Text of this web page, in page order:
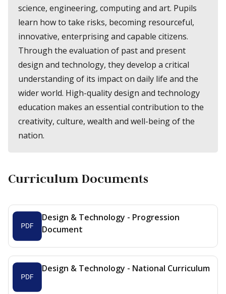
science, engineering, computing and art. Pupils
learn how to take risks, becoming resourceful,
innovative, enterprising and capable citizens.
Through the evaluation of past and present
design and technology, they develop a critical
understanding of its impact on daily life and the
wider world. High-quality design and technology
education makes an essential contribution to the
creativity, culture, wealth and well-being of the
nation.
Curriculum Documents
Design & Technology - Progression
Document
Design & Technology - National Curriculum